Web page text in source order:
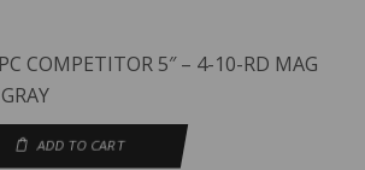
COMPETITOR 5″ – 4-10-RD MAG
ADD TO CART